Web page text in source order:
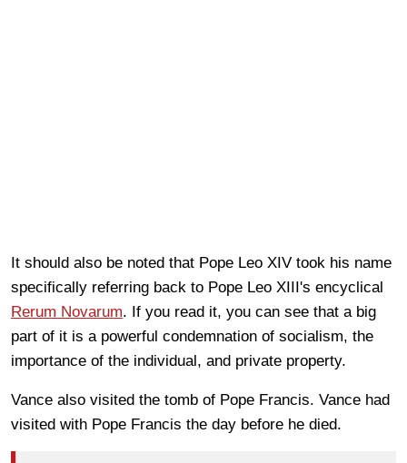
It should also be noted that Pope Leo XIV took his name
specifically referring back to Pope Leo XIII's encyclical
Rerum Novarum. If you read it, you can see that a big
part of it is a powerful condemnation of socialism, the
importance of the individual, and private property.
Vance also visited the tomb of Pope Francis. Vance had
visited with Pope Francis the day before he died.